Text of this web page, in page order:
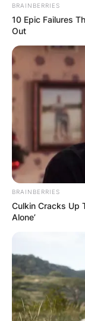
BRAINBERRIES
10 Epic Failures
Out
BRAINBERRIES
Culkin Cracks Up
Alone’